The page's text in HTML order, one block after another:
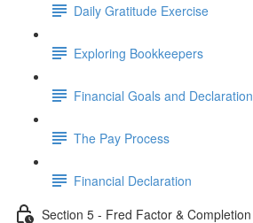
Daily Gratitude Exercise
Exploring Bookkeepers
Financial Goals and Declaration
The Pay Process
Financial Declaration
Section 5 - Fred Factor & Completion